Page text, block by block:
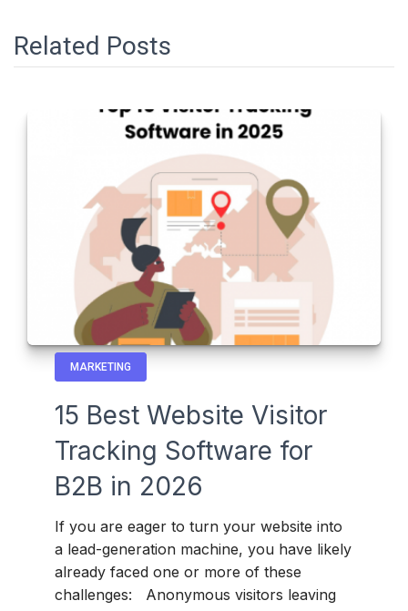
Related Posts
MARKETING
15 Best Website Visitor
Tracking Software for
B2B in 2026
If you are eager to turn your website into
a lead-generation machine, you have likely
already faced one or more of these
challenges: Anonymous visitors leaving